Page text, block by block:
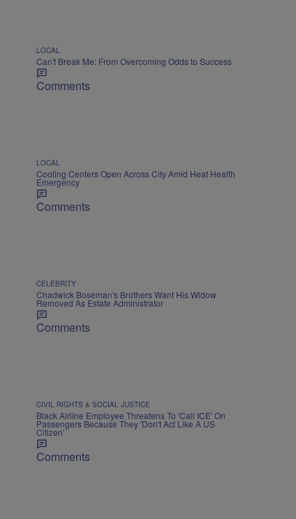
LOCAL
Can't Break Me: From Overcoming Odds to Success
Comments
LOCAL
Cooling Centers Open Across City Amid Heat Health
Emergency
Comments
CELEBRITY
Chadwick Boseman's Brothers Want His Widow
Removed As Estate Administrator
Comments
CIVIL RIGHTS & SOCIAL JUSTICE
Black Airline Employee Threatens To 'Call ICE' On
Passengers Because They 'Don't Act Like A US
Citizen'
Comments